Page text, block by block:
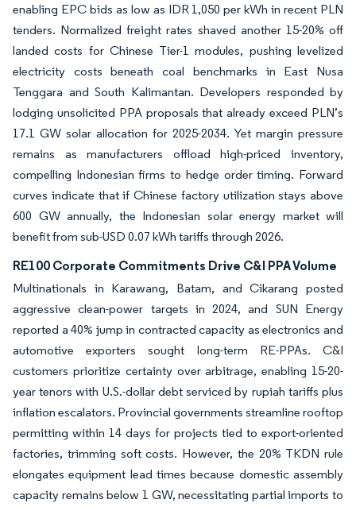
enabling EPC bids as low as IDR 1,050 per kWh in recent PLN
tenders. Normalized freight rates shaved another 15-20% off
landed costs for Chinese Tier-1 modules, pushing levelized
electricity costs beneath coal benchmarks in East Nusa
Tenggara and South Kalimantan. Developers responded by
lodging unsolicited PPA proposals that already exceed PLN’s
17.1 GW solar allocation for 2025-2034. Yet margin pressure
remains as manufacturers offload high-priced inventory,
compelling Indonesian firms to hedge order timing. Forward
curves indicate that if Chinese factory utilization stays above
600 GW annually, the Indonesian solar energy market will
benefit from sub-USD 0.07 kWh tariffs through 2026.
RE100 Corporate Commitments Drive C&I PPA Volume
Multinationals in Karawang, Batam, and Cikarang posted
aggressive clean-power targets in 2024, and SUN Energy
reported a 40% jump in contracted capacity as electronics and
automotive exporters sought long-term RE-PPAs. C&I
customers prioritize certainty over arbitrage, enabling 15-20-
year tenors with U.S.-dollar debt serviced by rupiah tariffs plus
inflation escalators. Provincial governments streamline rooftop
permitting within 14 days for projects tied to export-oriented
factories, trimming soft costs. However, the 20% TKDN rule
elongates equipment lead times because domestic assembly
capacity remains below 1 GW, necessitating partial imports to